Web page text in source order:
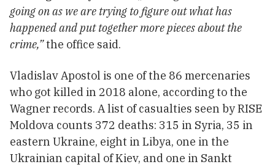
going on as we are trying to figure out what has
happened and put together more pieces about the
crime,”the office said.
Vladislav Apostol is one of the 86 mercenaries
who got killed in 2018 alone, according to the
Wagner records. A list of casualties seen by RISE
Moldova counts 372 deaths: 315 in Syria, 35 in
eastern Ukraine, eight in Libya, one in the
Ukrainian capital of Kiev, and one in Sankt